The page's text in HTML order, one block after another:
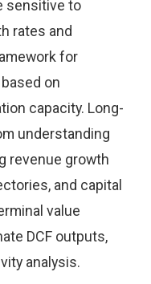
sensitive to
rates and
for
on
capacity. Long-
understanding
revenue growth
and capital
value
DCF outputs,
analysis.